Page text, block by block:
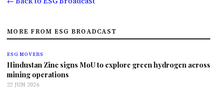
MORE FROM ESG BROADCAST
ESG MOVERS
Hindustan Zinc signs MoU to explore green hydrogen across
mining operations
22 JUN 2026